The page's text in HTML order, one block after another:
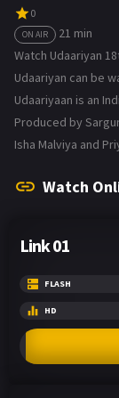
0
ON AIR
21 min
Watch Udaariyan
Udaariyan can be
Udaariyaan is an
Produced by
Isha Malviya and
Watch
Link 01
FLASH
HD